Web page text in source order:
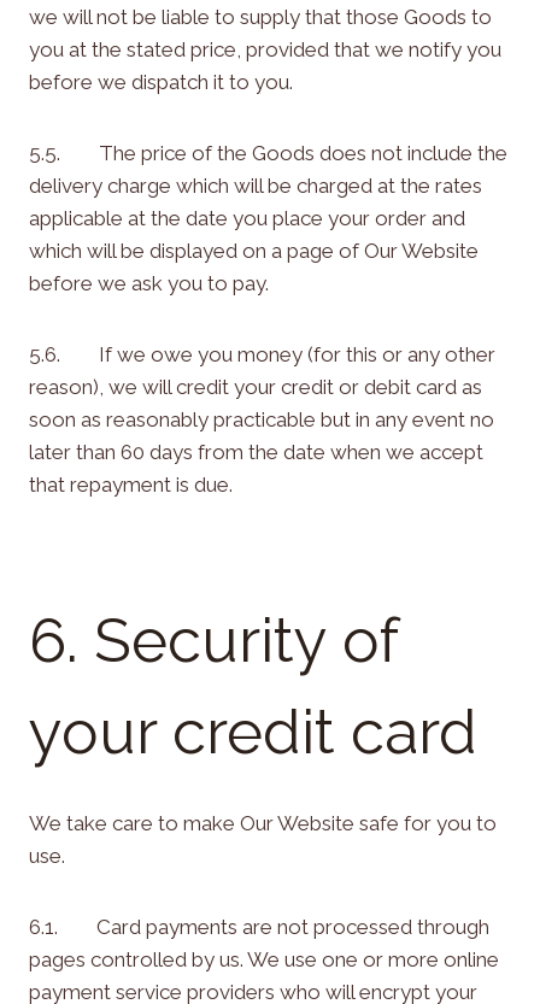
we will not be liable to supply that those Goods to
you at the stated price, provided that we notify you
before we dispatch it to you.
5.5. The price of the Goods does not include the
delivery charge which will be charged at the rates
applicable at the date you place your order and
which will be displayed on a page of Our Website
before we ask you to pay.
5.6. If we owe you money (for this or any other
reason), we will credit your credit or debit card as
soon as reasonably practicable but in any event no
later than 60 days from the date when we accept
that repayment is due.
6. Security of
your credit card
We take care to make Our Website safe for you to
use.
6.1. Card payments are not processed through
pages controlled by us. We use one or more online
payment service providers who will encrypt your